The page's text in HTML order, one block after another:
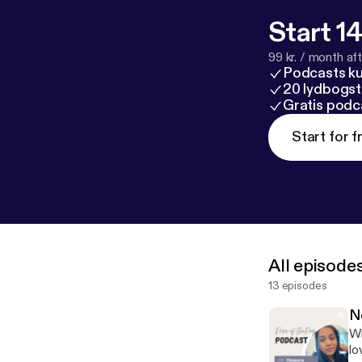
Start
99 kr. / month
Podcasts
20
Gratis
Start for
All
13 episodes